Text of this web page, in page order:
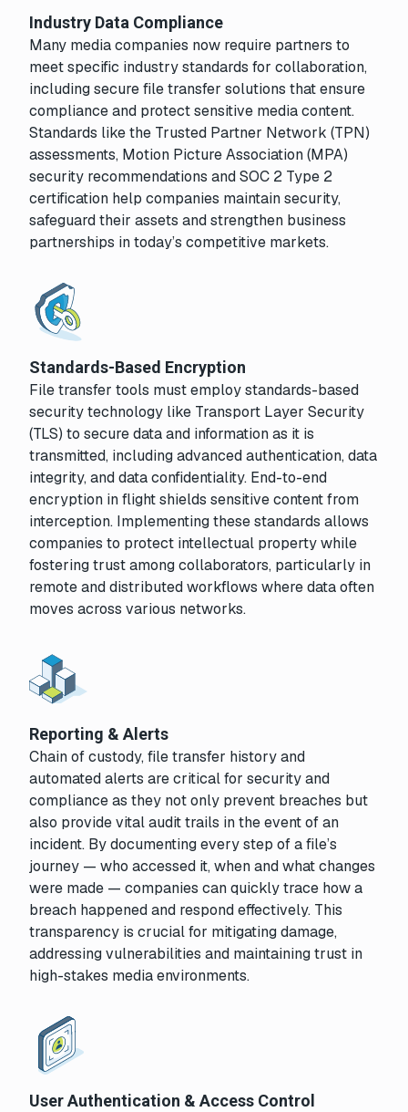
Industry Data Compliance
Many media companies now require partners to
meet specific industry standards for collaboration,
including secure file transfer solutions that ensure
compliance and protect sensitive media content.
Standards like the Trusted Partner Network (TPN)
assessments, Motion Picture Association (MPA)
security recommendations and SOC 2 Type 2
certification help companies maintain security,
safeguard their assets and strengthen business
partnerships in today’s competitive markets.
Standards-Based Encryption
File transfer tools must employ standards-based
security technology like Transport Layer Security
(TLS) to secure data and information as it is
transmitted, including advanced authentication, data
integrity, and data confidentiality. End-to-end
encryption in flight shields sensitive content from
interception. Implementing these standards allows
companies to protect intellectual property while
fostering trust among collaborators, particularly in
remote and distributed workflows where data often
moves across various networks.
Reporting & Alerts
Chain of custody, file transfer history and
automated alerts are critical for security and
compliance as they not only prevent breaches but
also provide vital audit trails in the event of an
incident. By documenting every step of a file’s
journey — who accessed it, when and what changes
were made — companies can quickly trace how a
breach happened and respond effectively. This
transparency is crucial for mitigating damage,
addressing vulnerabilities and maintaining trust in
high-stakes media environments.
User Authentication & Access Control